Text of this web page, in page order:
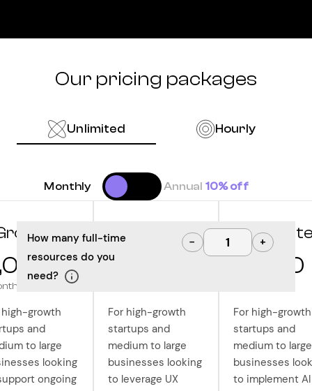
Our pricing packages
Unlimited Hourly
How many full-time
resources do you
need?
− +
Monthly Annual 10% off
high-growth
and
to large
looking
ongoing
Optimize
10,000
For high-growth
startups and
medium to large
businesses looking
to leverage UX
12,500
For high-growth
startups and
medium to large
businesses
to implement AI